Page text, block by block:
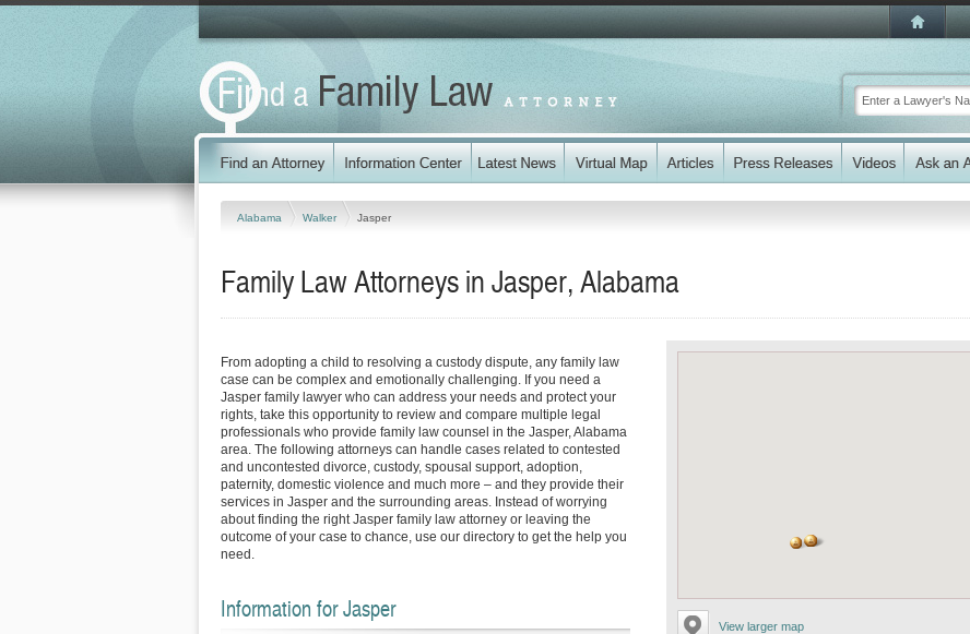
Alabama Walker Jasper
Family Law Attorneys in Jasper, Alabama
View larger map
From adopting a child to resolving a custody dispute, any family law
case can be complex and emotionally challenging. If you need a
Jasper family lawyer who can address your needs and protect your
rights, take this opportunity to review and compare multiple legal
professionals who provide family law counsel in the Jasper, Alabama
area. The following attorneys can handle cases related to contested
and uncontested divorce, custody, spousal support, adoption,
paternity, domestic violence and much more – and they provide their
services in Jasper and the surrounding areas. Instead of worrying
about finding the right Jasper family law attorney or leaving the
outcome of your case to chance, use our directory to get the help you
need.
Information for Jasper